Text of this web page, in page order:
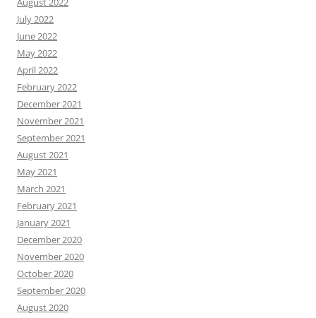
July 2022
June 2022
May 2022
April 2022
February 2022
December 2021
November 2021
September 2021
August 2021
May 2021
March 2021
February 2021
January 2021
December 2020
November 2020
October 2020
September 2020
August 2020